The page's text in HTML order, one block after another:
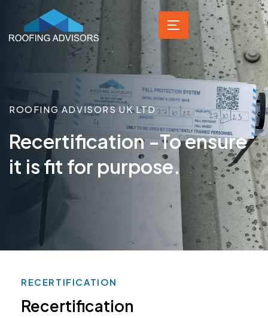
ROOFING ADVISORS UK LTD
Recertification -To ensure
it is fit for purpose.
RECERTIFICATION
Recertification